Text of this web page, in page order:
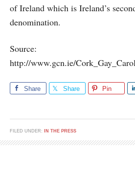
of Ireland which is Ireland’s
denomination.
Source:
http://www.gcn.ie/
Share Share Pin
FILED UNDER: IN THE PRESS